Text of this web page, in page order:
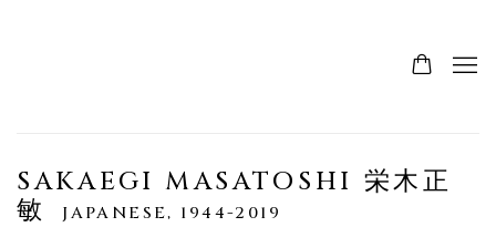
SAKAEGI MASATOSHI 栄木正
敏
JAPANESE, 1944-2019